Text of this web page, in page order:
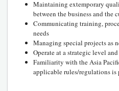
Maintaining extemporary
between the business and the
Communicating training,
needs
Managing special projects as
Operate at a strategic level
Familiarity with the Asia
applicable rules/regulations is